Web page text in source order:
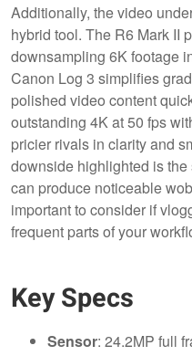
Additionally, the video
hybrid tool. The R6 Mark II
downsampling 6K footage
Canon Log 3 simplifies
polished video content
outstanding 4K at 50 fps
pricier rivals in clarity and
downside highlighted is
can produce noticeable
important to consider if
frequent parts of your
Key Specs
Sensor: 24.2MP full